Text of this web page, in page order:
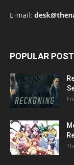
E-mail:
POPULAR